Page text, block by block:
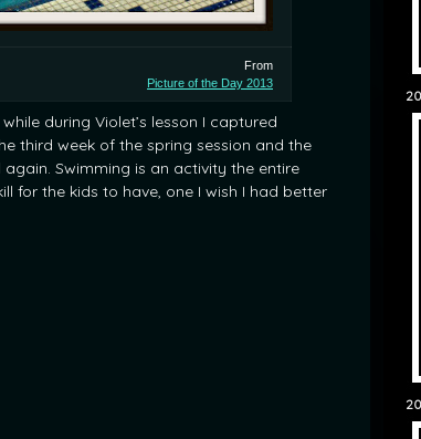
From
Picture of the Day 2013
during Violet’s lesson I captured
third week of the spring session and the
Swimming is an activity the entire
for the kids to have, one I wish I had better